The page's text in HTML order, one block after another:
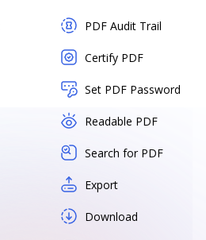
PDF Audit Trail
Certify PDF
Set PDF Password
Readable PDF
Search for PDF
Export
Download